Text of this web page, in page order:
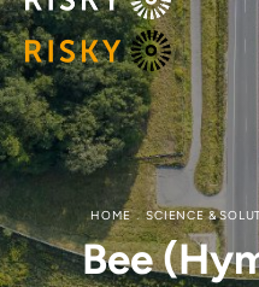
HOME SCIENCE &
Bee